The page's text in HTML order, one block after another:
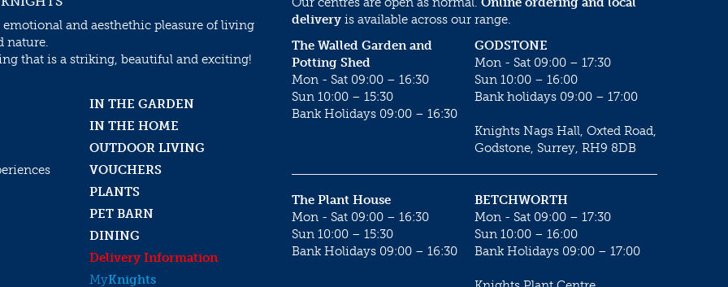
emotional and aesthethic pleasure of living
nature.
that is a striking, beautiful and exciting!
IN THE GARDEN
IN THE HOME
OUTDOOR LIVING
VOUCHERS
PLANTS
PET BARN
DINING
Delivery Information
MyKnights
delivery is available across our range.
GODSTONE
Mon - Sat 09:00 – 17:30
Sun 10:00 – 16:00
Bank holidays 09:00 – 17:00
Knights Nags Hall, Oxted Road,
Godstone, Surrey, RH9 8DB
The Walled Garden and
Potting Shed
Mon - Sat 09:00 – 16:30
Sun 10:00 – 15:30
Bank Holidays 09:00 – 16:30
BETCHWORTH
Mon - Sat 09:00 – 17:30
Sun 10:00 – 16:00
Bank Holidays 09:00 – 17:00
The Plant House
Mon - Sat 09:00 – 16:30
Sun 10:00 – 15:30
Bank Holidays 09:00 – 16:30